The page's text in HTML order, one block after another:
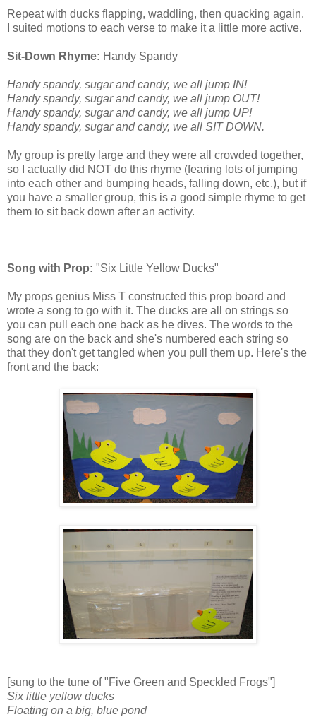
Repeat with ducks flapping, waddling, then quacking again.
I suited motions to each verse to make it a little more active.
Sit-Down Rhyme: Handy Spandy
Handy spandy, sugar and candy, we all jump IN!
Handy spandy, sugar and candy, we all jump OUT!
Handy spandy, sugar and candy, we all jump UP!
Handy spandy, sugar and candy, we all SIT DOWN.
My group is pretty large and they were all crowded together,
so I actually did NOT do this rhyme (fearing lots of jumping
into each other and bumping heads, falling down, etc.), but if
you have a smaller group, this is a good simple rhyme to get
them to sit back down after an activity.
Song with Prop: "Six Little Yellow Ducks"
My props genius Miss T constructed this prop board and
wrote a song to go with it. The ducks are all on strings so
you can pull each one back as he dives. The words to the
song are on the back and she's numbered each string so
that they don't get tangled when you pull them up. Here's the
front and the back:
[sung to the tune of "Five Green and Speckled Frogs"]
Six little yellow ducks
Floating on a big, blue pond